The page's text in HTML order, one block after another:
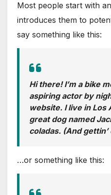
Most people start with
introduces them to
say something like this:
Hi there! I’m a bike
aspiring actor by
website. I live in Los
great dog named
coladas. (And
…or something like this: